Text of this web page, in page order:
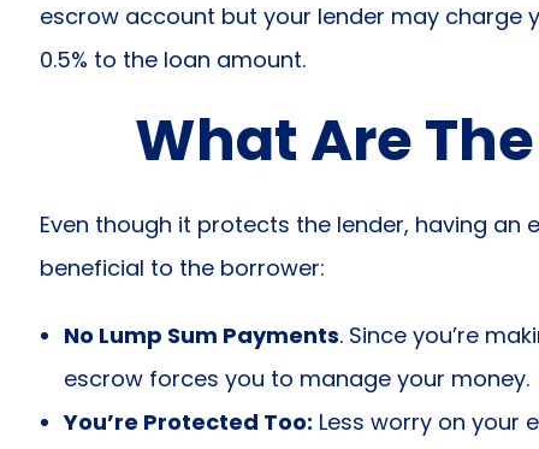
escrow account but your lender may charge
0.5% to the loan amount.
What Are
Even though it protects the lender, having an
beneficial to the borrower:
No Lump Sum Payments. Since you’re
escrow forces you to manage your money.
You’re Protected Too: Less worry on your